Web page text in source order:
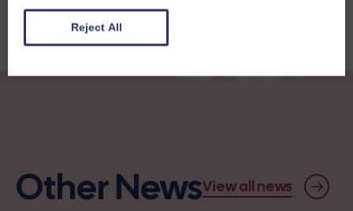
Other NewsView all news
Reject All